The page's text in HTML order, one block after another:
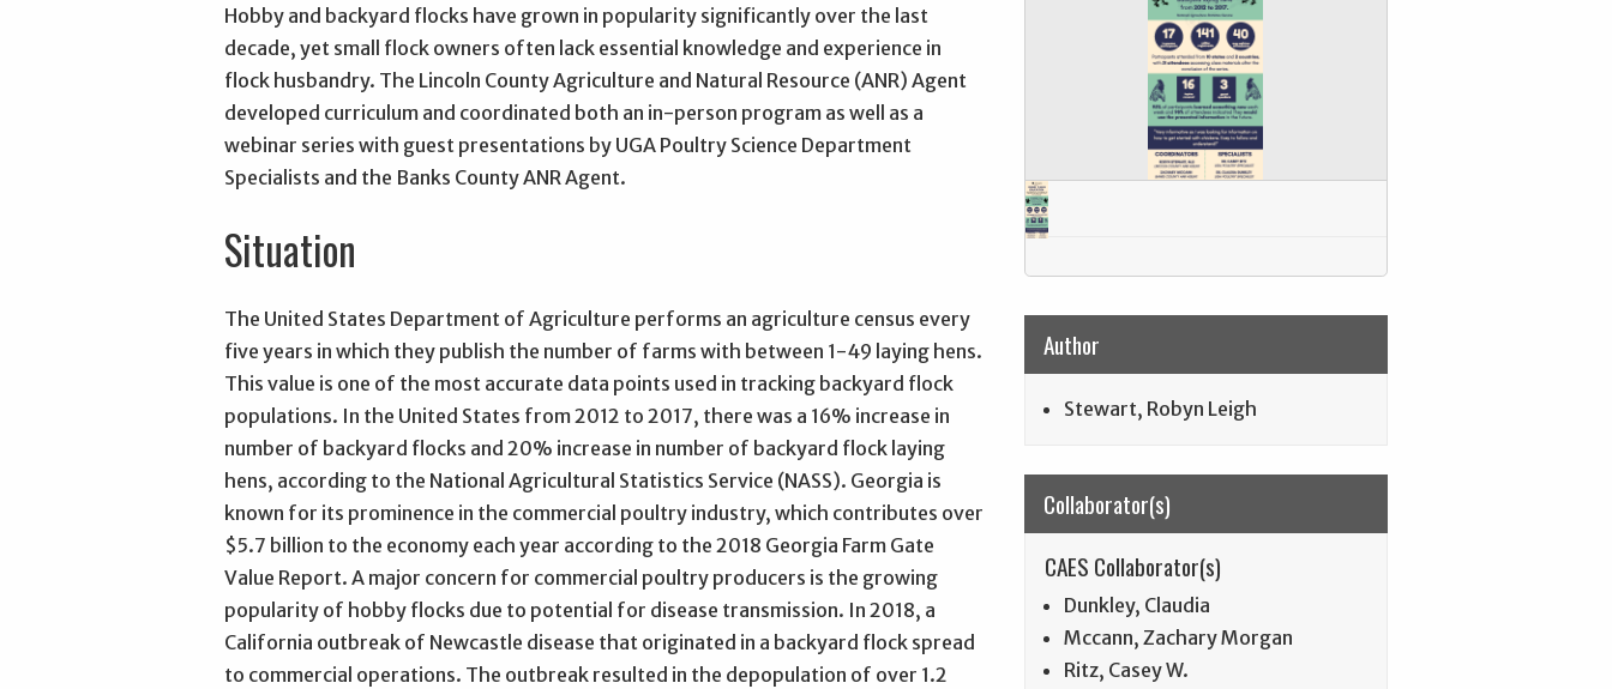
Hobby and backyard flocks have grown in popularity significantly over the last
decade, yet small flock owners often lack essential knowledge and experience in
flock husbandry. The Lincoln County Agriculture and Natural Resource (ANR) Agent
developed curriculum and coordinated both an in-person program as well as a
webinar series with guest presentations by UGA Poultry Science Department
Specialists and the Banks County ANR Agent.
Situation
The United States Department of Agriculture performs an agriculture census every
five years in which they publish the number of farms with between 1-49 laying hens.
This value is one of the most accurate data points used in tracking backyard flock
populations. In the United States from 2012 to 2017, there was a 16% increase in
number of backyard flocks and 20% increase in number of backyard flock laying
hens, according to the National Agricultural Statistics Service (NASS). Georgia is
known for its prominence in the commercial poultry industry, which contributes over
$5.7 billion to the economy each year according to the 2018 Georgia Farm Gate
Value Report. A major concern for commercial poultry producers is the growing
popularity of hobby flocks due to potential for disease transmission. In 2018, a
California outbreak of Newcastle disease that originated in a backyard flock spread
to commercial operations. The outbreak resulted in the depopulation of over 1.2
Author
Stewart, Robyn Leigh
Collaborator(s)
CAES Collaborator(s)
Dunkley, Claudia
Mccann, Zachary Morgan
Ritz, Casey W.